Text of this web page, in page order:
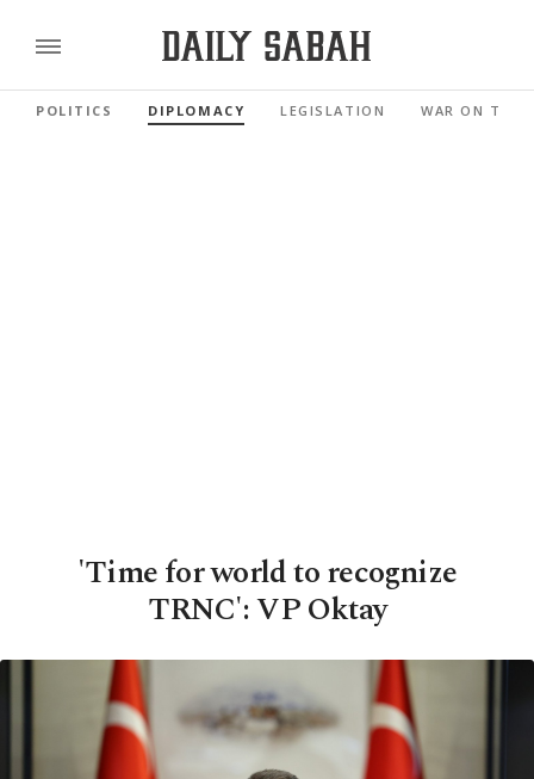
POLITICS DIPLOMACY LEGISLATION WAR ON
'Time for world to recognize
TRNC': VP Oktay